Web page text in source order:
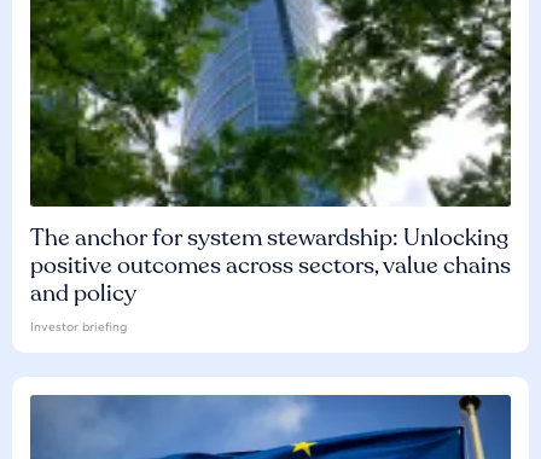
The anchor for system stewardship: Unlocking
positive outcomes across sectors, value chains
and policy
Investor briefing